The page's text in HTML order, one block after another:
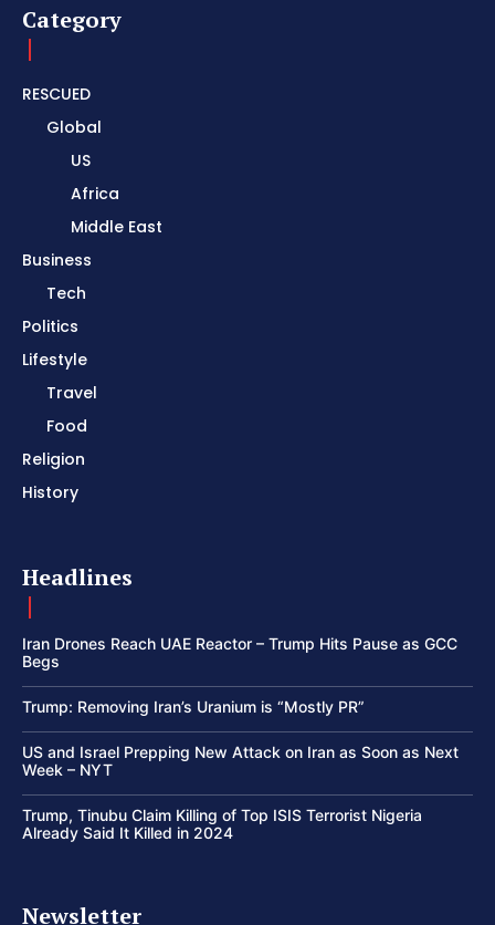
Category
RESCUED
Global
US
Africa
Middle East
Business
Tech
Politics
Lifestyle
Travel
Food
Religion
History
Headlines
Iran Drones Reach UAE Reactor – Trump Hits Pause as GCC
Begs
Trump: Removing Iran’s Uranium is “Mostly PR”
US and Israel Prepping New Attack on Iran as Soon as Next
Week – NYT
Trump, Tinubu Claim Killing of Top ISIS Terrorist Nigeria
Already Said It Killed in 2024
Newsletter